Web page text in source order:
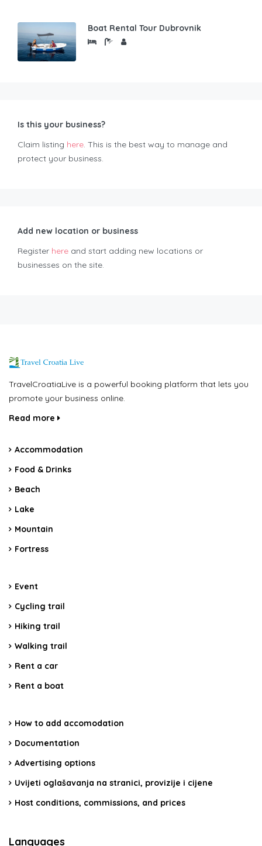
Boat Rental Tour Dubrovnik
Is this your business?
Claim listing here. This is the best way to manage and
protect your business.
Add new location or business
Register here and start adding new locations or
businesses on the site.
TravelCroatiaLive is a powerful booking platform that lets you
promote your business online.
Read more
Accommodation
Food & Drinks
Beach
Lake
Mountain
Fortress
Event
Cycling trail
Hiking trail
Walking trail
Rent a car
Rent a boat
How to add accomodation
Documentation
Advertising options
Uvijeti oglašavanja na stranici, provizije i cijene
Host conditions, commissions, and prices
Languages